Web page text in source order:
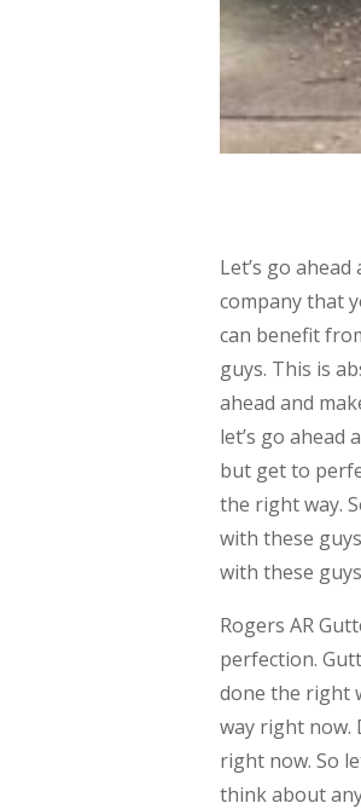
Let’s go
company that
can benefit
guys. This is
ahead and
let’s go ahead
but get to
the right way.
with these
with these
Rogers AR
perfection.
done the right
way right now.
right now. So
think about